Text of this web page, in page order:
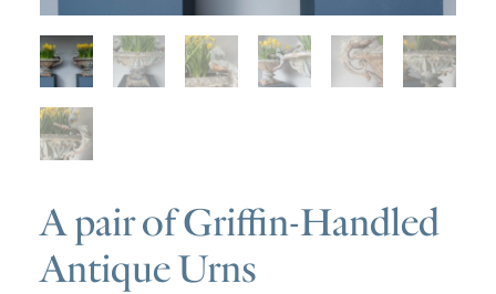
CONTACT
A pair of Griffin-Handled
Antique Urns